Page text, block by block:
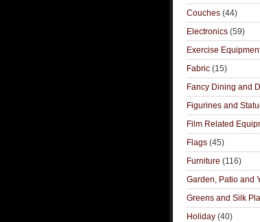
Couches (44)
Electronics (59)
Exercise
Fabric (15)
Fancy Dining and
Figurines and
Film Related
Flags (45)
Furniture (116)
Garden, Patio and
Greens and Silk
Holiday (40)